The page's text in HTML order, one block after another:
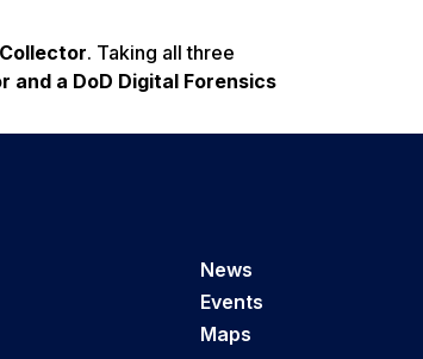
. Taking all three
and a DoD Digital Forensics
News
Events
Maps